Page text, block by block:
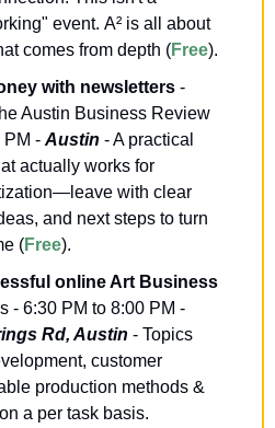
event. A² is all about
comes from depth (Free).
with newsletters -
Austin Business Review
PM - Austin - A practical
actually works for
with clear
and next steps to turn
(Free).
online Art Business
Rd, Austin - Topics
customer
production methods &
a per task basis.